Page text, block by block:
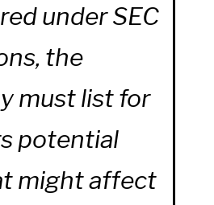
under SEC
the
must list for
potential
might affect